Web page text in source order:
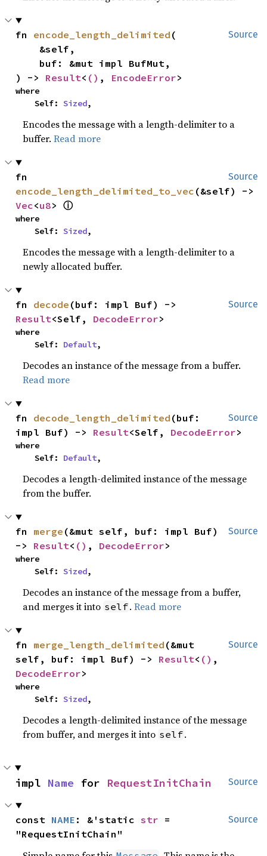
Source
fn encode_length_delimited (
) -> Result< () , EncodeError>
where
    Self:
Sized,
Encodes the message with a length-delimiter to a
buffer.Read more
Source
encode_length_delimited_to_vec
Vec<u8> ⓘ
where
    Self:
Sized,
Encodes the message with a length-delimiter to a
newly allocated buffer.
Source
fn decode
Result<Self, DecodeError>
where
    Self:
Default,
Decodes an instance of the message from a buffer.
Read more
Source
fn decode_length_delimited (buf:
impl Buf) -> Result<Self, DecodeError>
where
    Self:
Default,
Decodes a length-delimited instance of the message
from the buffer.
Source
fn merge (&mut self, buf: impl Buf)
-> Result< () , DecodeError>
where
    Self:
Sized,
Decodes an instance of the message from a buffer,
and merges it into self.Read more
Source
fn merge_length_delimited (&mut
self, buf: impl Buf) -> Result< ()
DecodeError>
where
    Self:
Sized,
Decodes a length-delimited instance of the message
from buffer, and merges it into self.
Source
impl Name for RequestInitChain
Source
const NAME : &'static str =
"RequestInitChain"